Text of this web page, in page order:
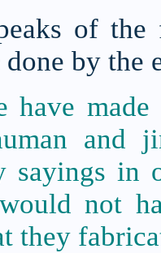
of
by the
have
and
sayings in
not
they